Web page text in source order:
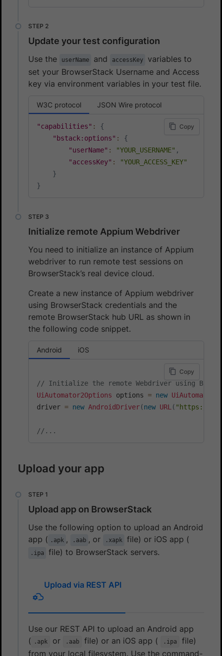
Update your test configuration
Use the userName and accessKey
variables to
set your BrowserStack Username and Access
key via environment variables in your test file.
W3C protocol JSON Wire protocol
"capabilities" :
{
"bstack:options" :
{
"userName" : "YOUR_USERNAME" ,
"accessKey" :
"YOUR_ACCESS_KEY"
}
}
Copy
Initialize remote Appium Webdriver
You need to initialize an instance of Appium
webdriver to run remote test sessions on
BrowserStack’s real device cloud.
Create a new instance of Appium webdriver
using BrowserStack credentials and the
remote BrowserStack hub URL as shown in
the following code snippet.
Android iOS
// Initialize the remote Webdriver using
UiAutomator2Options options = new
driver = new AndroidDriver(new URL ( "https://"
//...
Copy
Upload your app
Upload app on BrowserStack
Use the following option to upload an Android
app ( .apk , .aab , or .xapk file) or iOS app (
.ipa file) to BrowserStack servers.
Upload via REST API
Use our REST API to upload an Android app
(
.apk or .aab file) or an iOS app ( .ipa
file)
from your local filesystem. Use the command-